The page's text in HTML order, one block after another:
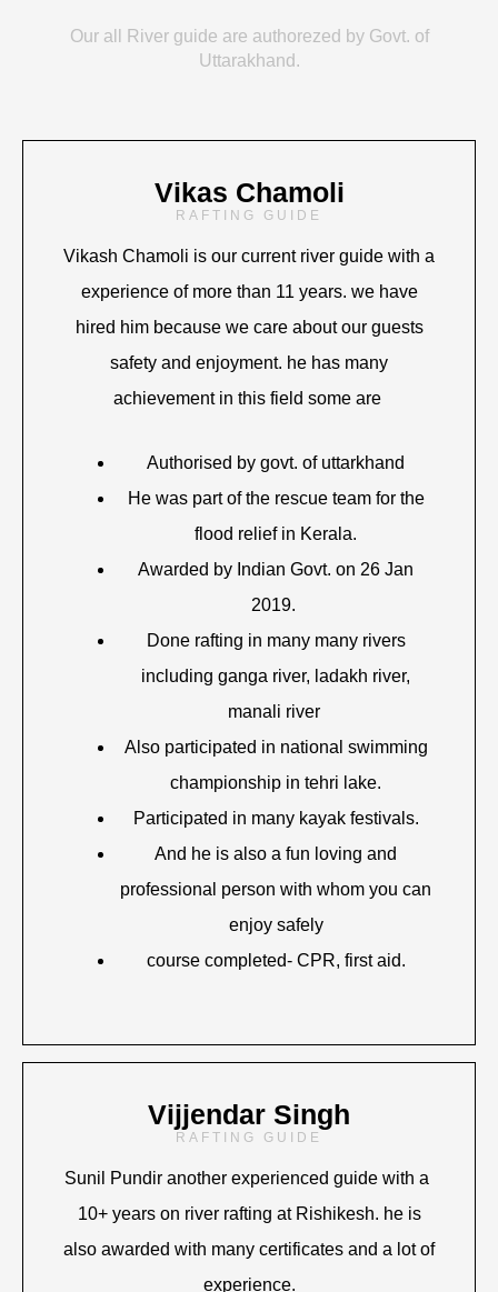
Our all River guide are authorezed by Govt. of
Uttarakhand.
Vikas Chamoli
RAFTING GUIDE
Vikash Chamoli is our current river guide with a
experience of more than 11 years. we have
hired him because we care about our guests
safety and enjoyment. he has many
achievement in this field some are
Authorised by govt. of uttarkhand
He was part of the rescue team for the
flood relief in Kerala.
Awarded by Indian Govt. on 26 Jan
2019.
Done rafting in many many rivers
including ganga river, ladakh river,
manali river
Also participated in national swimming
championship in tehri lake.
Participated in many kayak festivals.
And he is also a fun loving and
professional person with whom you can
enjoy safely
course completed- CPR, first aid.
Vijjendar Singh
RAFTING GUIDE
Sunil Pundir another experienced guide with a
10+ years on river rafting at Rishikesh. he is
also awarded with many certificates and a lot of
experience.